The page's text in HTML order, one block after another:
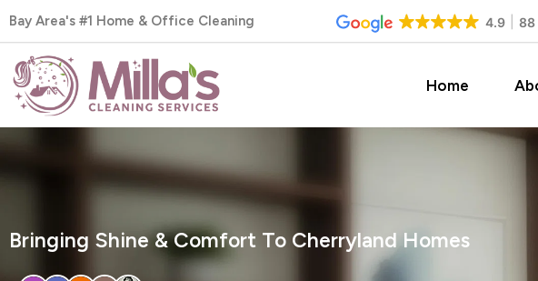
Skip
content
Bay Area's #1 Home & Office Cleaning 4.9 88
Home
Bringing Shine & Comfort To Cherryland Homes